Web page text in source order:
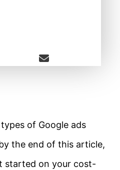
of Google ads
the end of this article,
started on your cost-